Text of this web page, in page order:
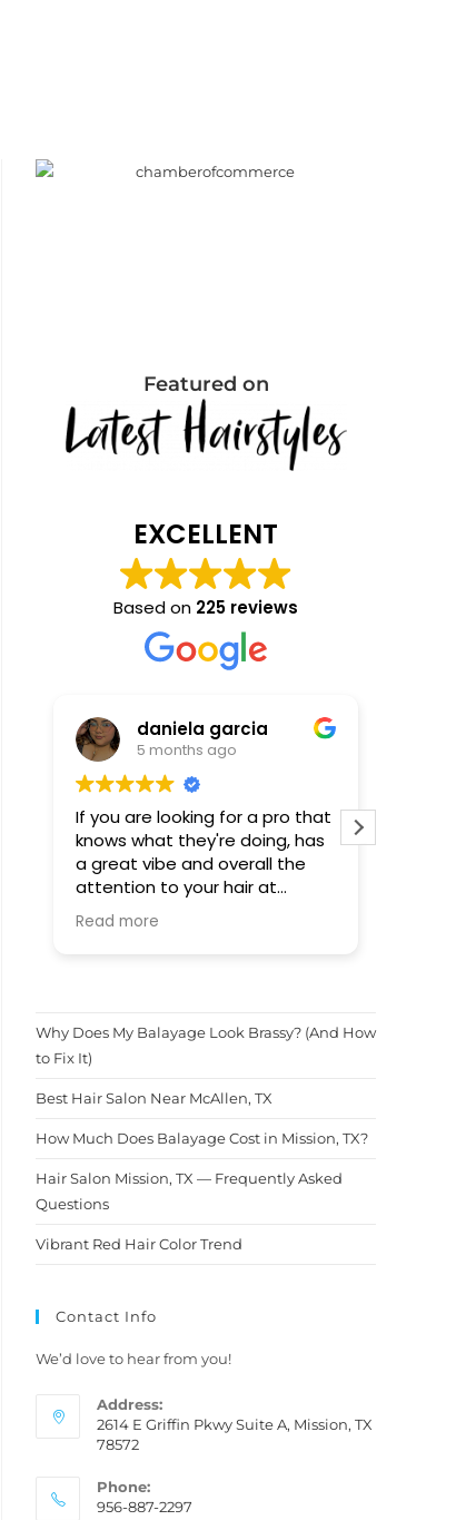
Featured on
EXCELLENT
Based on 225 reviews
daniela garcia
5 months ago
If you are looking for a pro that
knows what they're doing, has
a great vibe and overall the
attention to your hair at
hundred percent...Molly is your
girl, words cannot describe or
many times with other
hairstylists I finally found a
diamond in the rough. I am
telling you, don't think
person you wanna trust with
your hair.....Molly thank you so
much for this amazing new
look i am loving it and so is my
hubby ❤️
Read more
Why Does My Balayage Look Brassy? (And How
to Fix It)
Best Hair Salon Near McAllen, TX
How Much Does Balayage Cost in Mission, TX?
Hair Salon Mission, TX — Frequently Asked
Questions
Vibrant Red Hair Color Trend
Contact Info
We’d love to hear from you!
Address:
2614 E Griffin Pkwy Suite A, Mission, TX
78572
Phone:
956-887-2297